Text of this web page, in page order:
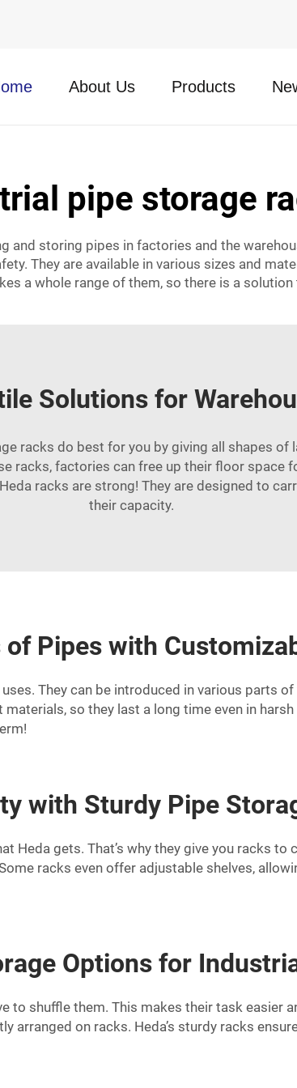
About Us Products
pipe storage
and storing pipes in factories and the
They are available in various sizes and
a whole range of them, so there is a
Solutions for
racks do best for you by giving all shapes
racks, factories can free up their floor
racks are strong! They are designed to
their capacity.
Pipes with
They can be introduced in various parts
so they last a long time even in
with Sturdy Pipe
Heda gets. That’s why they give you racks
racks even offer adjustable shelves,
Options for
to shuffle them. This makes their task easier
on racks. Heda’s sturdy racks